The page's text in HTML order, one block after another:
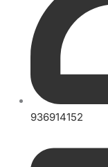
936914152